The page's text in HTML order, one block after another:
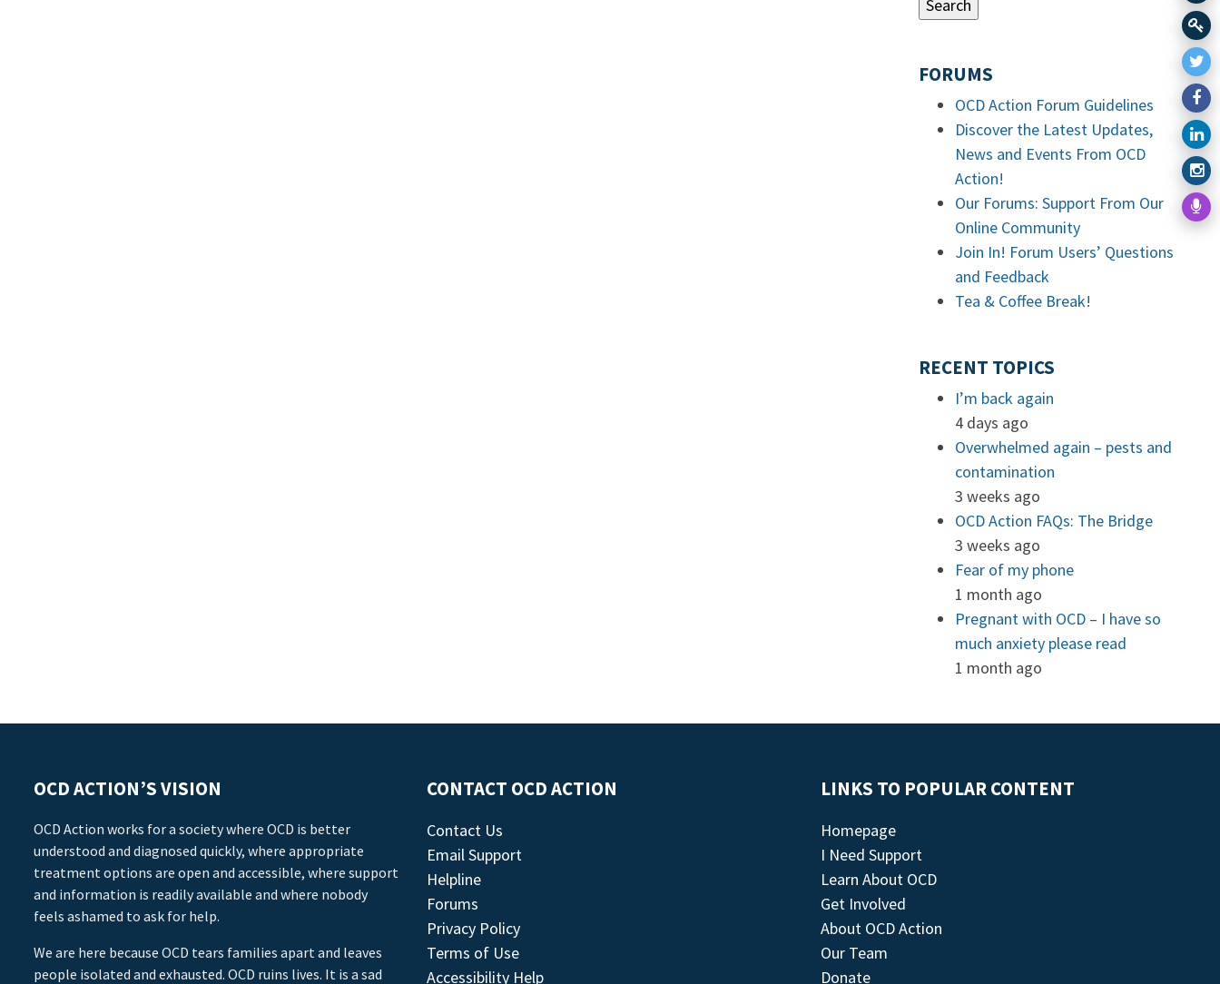
FORUMS
OCD Action Forum Guidelines
Discover the Latest Updates,
News and Events From OCD
Action!
Our Forums: Support From Our
Online Community
Join In! Forum Users’ Questions
and Feedback
Tea & Coffee Break!
RECENT TOPICS
I’m back again
4 days ago
Overwhelmed again – pests and
contamination
3 weeks ago
OCD Action FAQs: The Bridge
3 weeks ago
Fear of my phone
1 month ago
Pregnant with OCD – I have so
much anxiety please read
1 month ago
OCD ACTION’S VISION
OCD Action works for a society where OCD is better
understood and diagnosed quickly, where appropriate
treatment options are open and accessible, where support
and information is readily available and where nobody
feels ashamed to ask for help.
We are here because OCD tears families apart and leaves
people isolated and exhausted. OCD ruins lives. It is a sad
CONTACT OCD ACTION
Contact Us
Email Support
Helpline
Forums
Privacy Policy
Terms of Use
Accessibility Help
LINKS TO POPULAR CONTENT
Homepage
I Need Support
Learn About OCD
Get Involved
About OCD Action
Our Team
Donate